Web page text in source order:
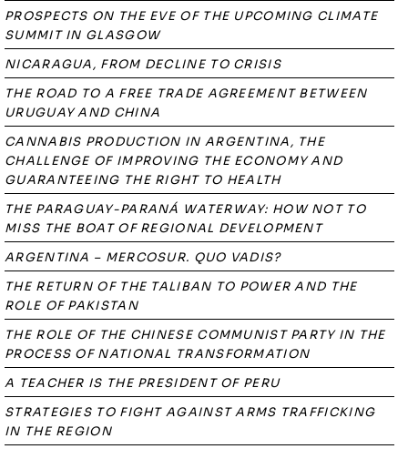
PROSPECTS ON THE EVE OF THE UPCOMING CLIMATE
SUMMIT IN GLASGOW
NICARAGUA, FROM DECLINE TO CRISIS
THE ROAD TO A FREE TRADE AGREEMENT BETWEEN
URUGUAY AND CHINA
CANNABIS PRODUCTION IN ARGENTINA, THE
CHALLENGE OF IMPROVING THE ECONOMY AND
GUARANTEEING THE RIGHT TO HEALTH
THE PARAGUAY-PARANÁ WATERWAY: HOW NOT TO
MISS THE BOAT OF REGIONAL DEVELOPMENT
ARGENTINA – MERCOSUR. QUO VADIS?
THE RETURN OF THE TALIBAN TO POWER AND THE
ROLE OF PAKISTAN
THE ROLE OF THE CHINESE COMMUNIST PARTY IN THE
PROCESS OF NATIONAL TRANSFORMATION
A TEACHER IS THE PRESIDENT OF PERU
STRATEGIES TO FIGHT AGAINST ARMS TRAFFICKING
IN THE REGION